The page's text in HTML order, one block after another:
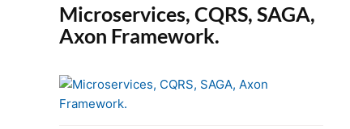
Microservices, CQRS, SAGA,
Axon Framework.